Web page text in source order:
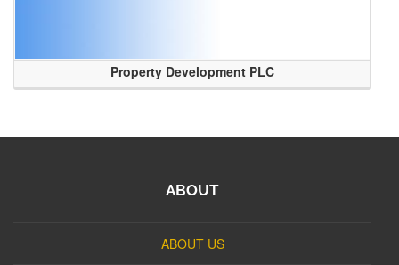
Property Development PLC
ABOUT
ABOUT US